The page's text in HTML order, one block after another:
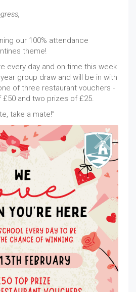
our 100% attendance
theme!
every day and on time this week
group draw and will be in with
of three restaurant vouchers -
and two prizes of £25.
take a mate!”